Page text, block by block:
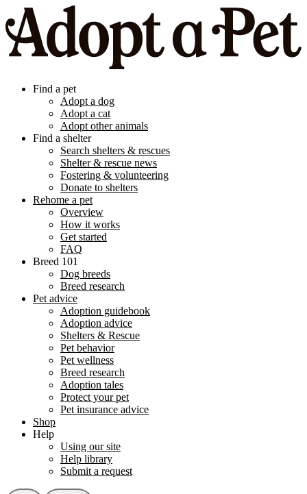
Find a pet
Adopt a dog
Adopt a cat
Adopt other animals
Find a shelter
Search shelters & rescues
Shelter & rescue news
Fostering & volunteering
Donate to shelters
Rehome a pet
Overview
How it works
Get started
FAQ
Breed 101
Dog breeds
Breed research
Pet advice
Adoption guidebook
Adoption advice
Shelters & Rescue
Pet behavior
Pet wellness
Breed research
Adoption tales
Protect your pet
Pet insurance advice
Shop
Help
Using our site
Help library
Submit a request